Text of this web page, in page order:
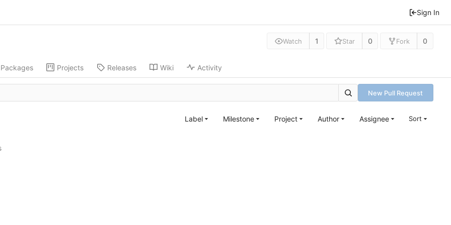
Sign In
Watch 1 Star 0 Fork 0
Packages Projects Releases Wiki Activity
New Pull Request
Label Milestone Project Author Assignee Sort